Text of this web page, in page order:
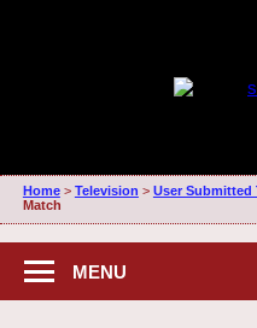
Home> Television > User Submitted
Match
MENU